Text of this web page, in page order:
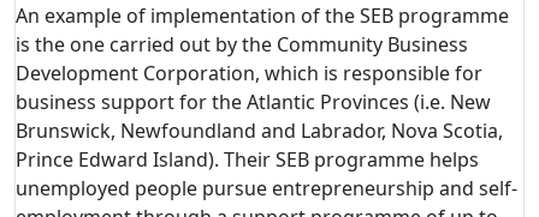
An example of implementation of the SEB programme
is the one carried out by the Community Business
Development Corporation, which is responsible for
business support for the Atlantic Provinces (i.e. New
Brunswick, Newfoundland and Labrador, Nova Scotia,
Prince Edward Island). Their SEB programme helps
unemployed people pursue entrepreneurship and self-